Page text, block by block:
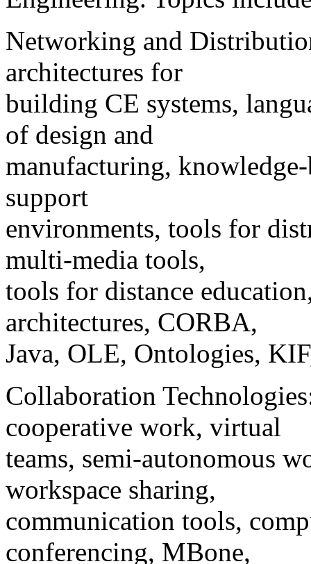
Networking and
architectures for
building CE systems,
of design and
manufacturing,
support
environments, tools for
multi-media tools,
tools for distance
architectures, CORBA,
Java, OLE, Ontologies,
Collaboration
cooperative work, virtual
teams, semi-autonomous
workspace sharing,
communication tools,
conferencing, MBone,